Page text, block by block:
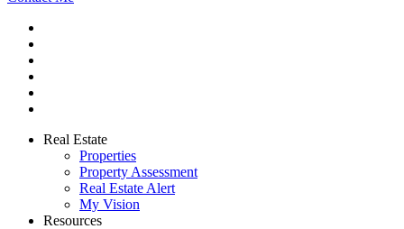
Real Estate
Properties
Property Assessment
Real Estate Alert
My Vision
Resources